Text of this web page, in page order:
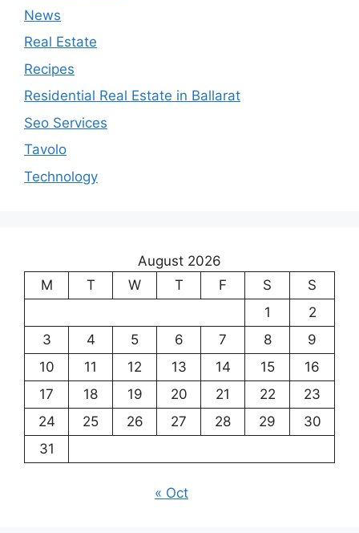
News
Real Estate
Recipes
Residential Real Estate in Ballarat
Seo Services
Tavolo
Technology
August 2026
M
T W T F S
S
1
2
3
4 5 6 7 8
9
10
11 12 13 14 15
16
17
18 19 20 21 22
23
24
25 26 27 28 29
30
31
« Oct